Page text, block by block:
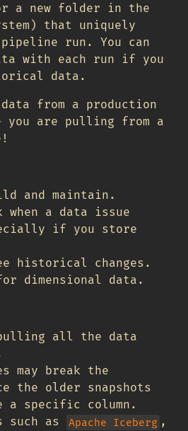
a new folder in the
that uniquely
run. You can
with each run if you
data.
from a production
you are pulling from a
and maintain.
when a data issue
if you store
historical changes.
dimensional data.
all the data
may break the
the older snapshots
a specific column.
such as
Apache Iceberg ,